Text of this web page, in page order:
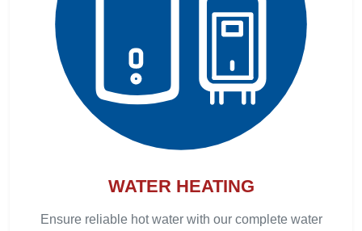
WATER HEATING
Ensure reliable hot water with our complete water